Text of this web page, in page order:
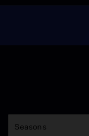
Season
Seasons